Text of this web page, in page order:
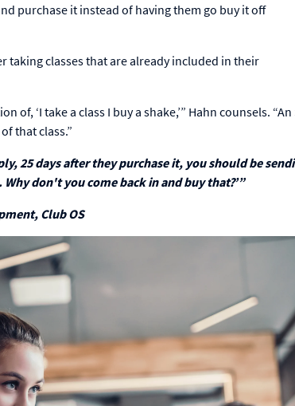
purchase it instead of having them go buy it off
taking classes that are already included in their
‘I take a class I buy a shake,’” Hahn counsels. “An
that class.”
25 days after they purchase it, you should be
don't you come back in and buy that?’”
Club OS